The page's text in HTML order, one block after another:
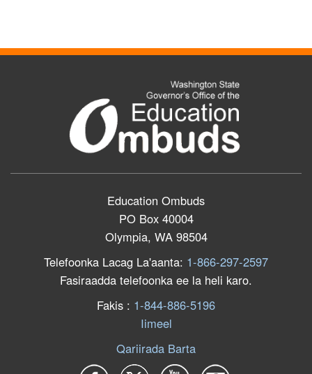
Education Ombuds
PO Box 40004
Olympia, WA 98504
Telefoonka Lacag La'aanta: 1-866-297-2597
Fasiraadda telefoonka ee la heli karo.
Fakis : 1-844-886-5196
Iimeel
Qariirada Barta